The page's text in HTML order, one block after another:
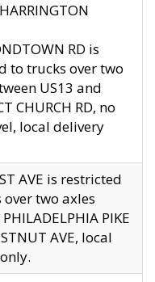
RD is
to trucks over two
US13 and
CHURCH RD, no
local delivery
AVE is restricted
two axles
PIKE
AVE, local